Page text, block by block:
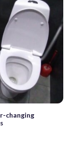
changing